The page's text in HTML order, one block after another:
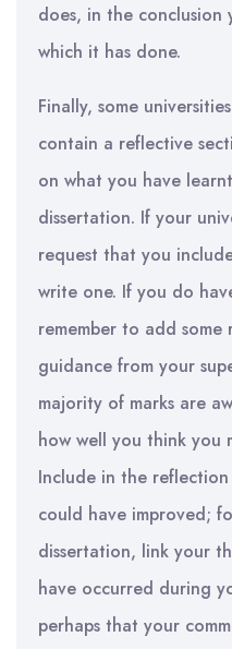
does, in the
which it has done.
Finally, some
contain a reflective
on what you have
dissertation. If your
request that you
write one. If you do
remember to add some
guidance from your
majority of marks are
how well you think you
Include in the
could have improved;
dissertation, link your
have occurred during
perhaps that your